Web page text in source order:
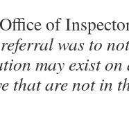
of
was to
may exist
that are not in